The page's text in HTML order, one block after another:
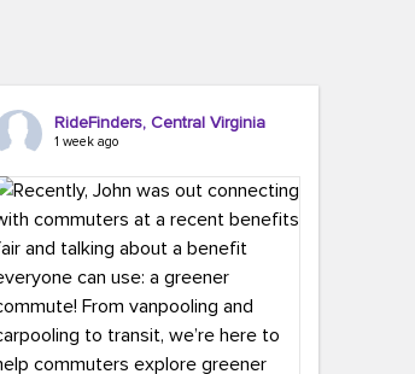
RideFinders, Central Virginia
1 week ago